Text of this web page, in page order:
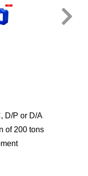
D/P or D/A
of 200 tons